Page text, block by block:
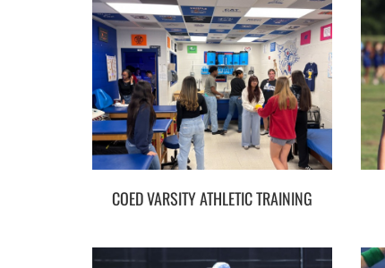
COED VARSITY ATHLETIC TRAINING